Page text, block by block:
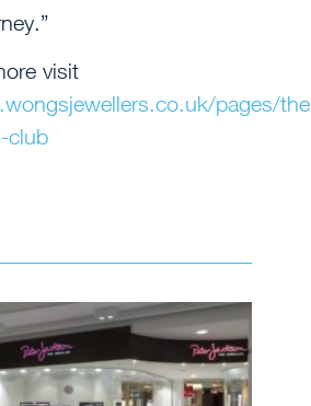
visit
pages/
club